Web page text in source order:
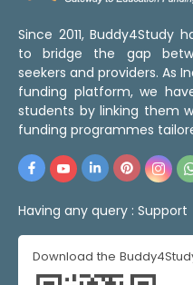
Since 2011, Buddy4Study
to bridge the gap
seekers and providers. As
funding platform, we
students by linking them
funding programmes
Having any query : Support
Download the